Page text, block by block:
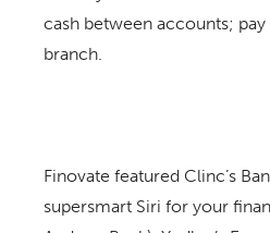
cash between accounts;
branch.
Finovate featured Clinc’s
supersmart Siri for your